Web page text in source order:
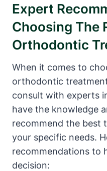
Expert
Choosing The
Orthodontic
When it comes to
orthodontic
consult with experts
have the knowledge
recommend the best
your specific needs.
recommendations to
decision: